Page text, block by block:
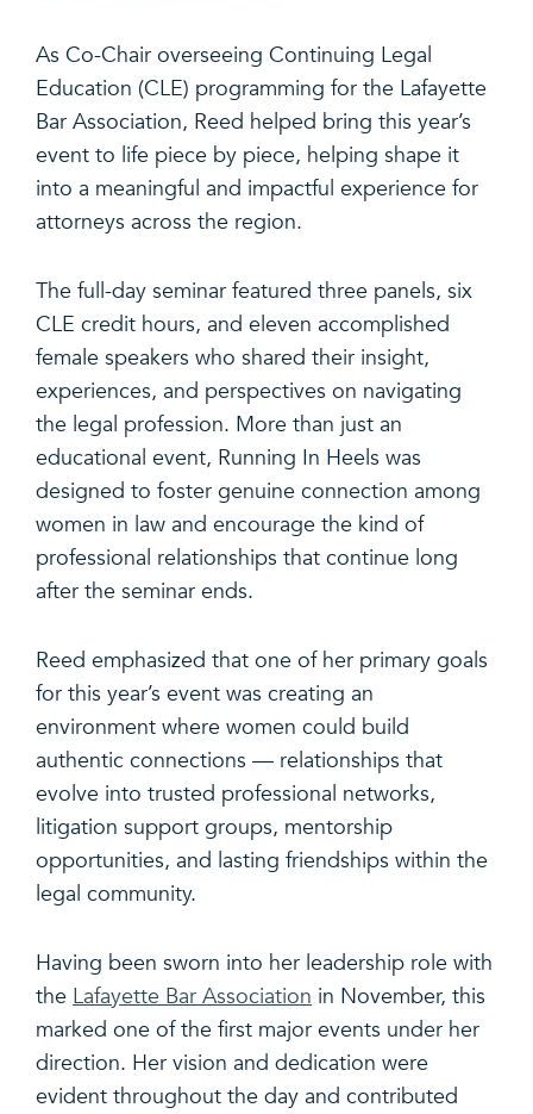
As Co-Chair overseeing Continuing Legal
Education (CLE) programming for the Lafayette
Bar Association, Reed helped bring this year’s
event to life piece by piece, helping shape it
into a meaningful and impactful experience for
attorneys across the region.
The full-day seminar featured three panels, six
CLE credit hours, and eleven accomplished
female speakers who shared their insight,
experiences, and perspectives on navigating
the legal profession. More than just an
educational event, Running In Heels was
designed to foster genuine connection among
women in law and encourage the kind of
professional relationships that continue long
after the seminar ends.
Reed emphasized that one of her primary goals
for this year’s event was creating an
environment where women could build
authentic connections — relationships that
evolve into trusted professional networks,
litigation support groups, mentorship
opportunities, and lasting friendships within the
legal community.
Having been sworn into her leadership role with
the Lafayette Bar Association in November, this
marked one of the first major events under her
direction. Her vision and dedication were
evident throughout the day and contributed